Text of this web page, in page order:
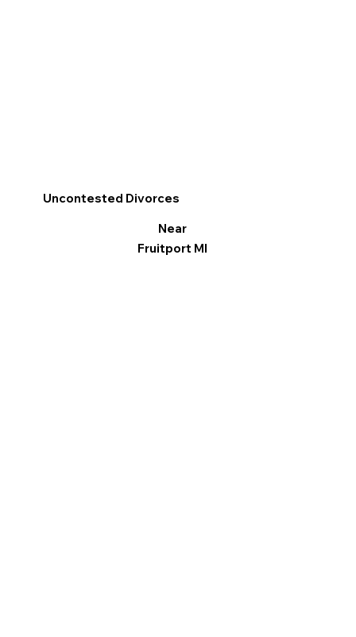
Uncontested Divorces
Near
Fruitport MI